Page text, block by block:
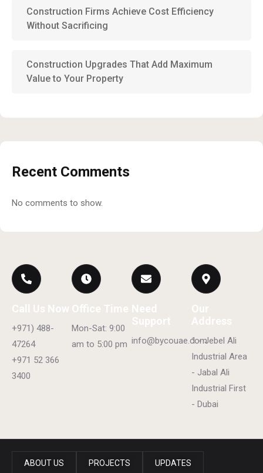
Construction Firms Achieve Cost Efficiency
Without Sacrificing
Construction Upgrades That Add Maximum
Value to Your Property
Recent Comments
No comments to show.
Call Us Now
+971) 488-
47264
+971 52 366
3400
Office Time
Mon-Sat: 9:00
am to 5:00 pm
Need
Support
info@bycouae.com
Our
Address
1 - Jebel Ali
Industrial Area
- Jabal Ali
Industrial First
- Dubai
ABOUT US PROJECTS UPDATES